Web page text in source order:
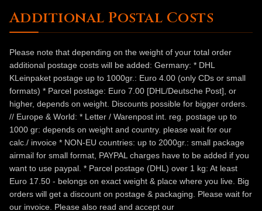
Additional Postal Costs
Please note that depending on the weight of your total order
additional postage costs will be added: Germany: * DHL
KLeinpaket postage up to 1000gr.: Euro 4.00 (only CDs or small
formats) * Parcel postage: Euro 7.00 [DHL/Deutsche Post], or
higher, depends on weight. Discounts possible for bigger orders.
// Europe & World: * Letter / Warenpost int. reg. postage up to
1000 gr: depends on weight and country. please wait for our
calc./ invoice * NON-EU countries: up to 2000gr.: small package
airmail for small format, PAYPAL charges have to be added if you
want to use paypal. * Parcel postage (DHL) over 1 kg: At least
Euro 17.50 - belongs on exact weight & place where you live. Big
orders will get a discount on postage & packaging. Please wait for
our invoice. Please also read and accept our